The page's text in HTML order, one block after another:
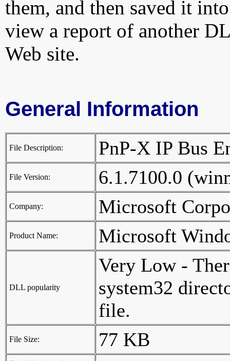
them, and then saved it
view a report of another
Web site.
General Information
File Description: PnP-X IP Bus
File Version: 6.1.7100.0
Company: Microsoft
Product Name: Microsoft
DLL popularity
Very Low -
system32
file.
File Size: 77 KB